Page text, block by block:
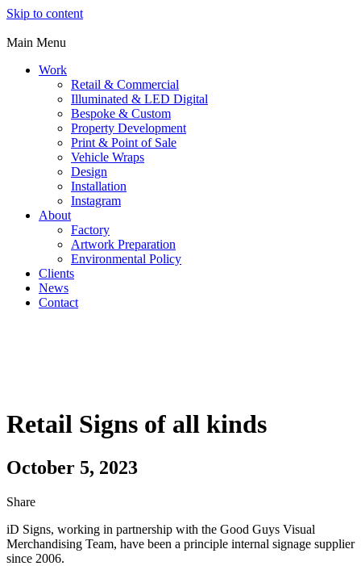
Skip to content
Main Menu
Work
Retail & Commercial
Illuminated & LED Digital
Bespoke & Custom
Property Development
Print & Point of Sale
Vehicle Wraps
Design
Installation
Instagram
About
Factory
Artwork Preparation
Environmental Policy
Clients
News
Contact
Retail Signs of all kinds
October 5, 2023
Share
iD Signs, working in partnership with the Good Guys Visual
Merchandising Team, have been a principle internal signage supplier
since 2006.